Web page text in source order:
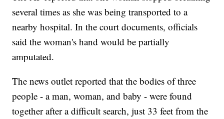
several times as she was being transported to a
nearby hospital. In the court documents, officials
said the woman's hand would be partially
amputated.
The news outlet reported that the bodies of three
people - a man, woman, and baby - were found
together after a difficult search, just 33 feet from the